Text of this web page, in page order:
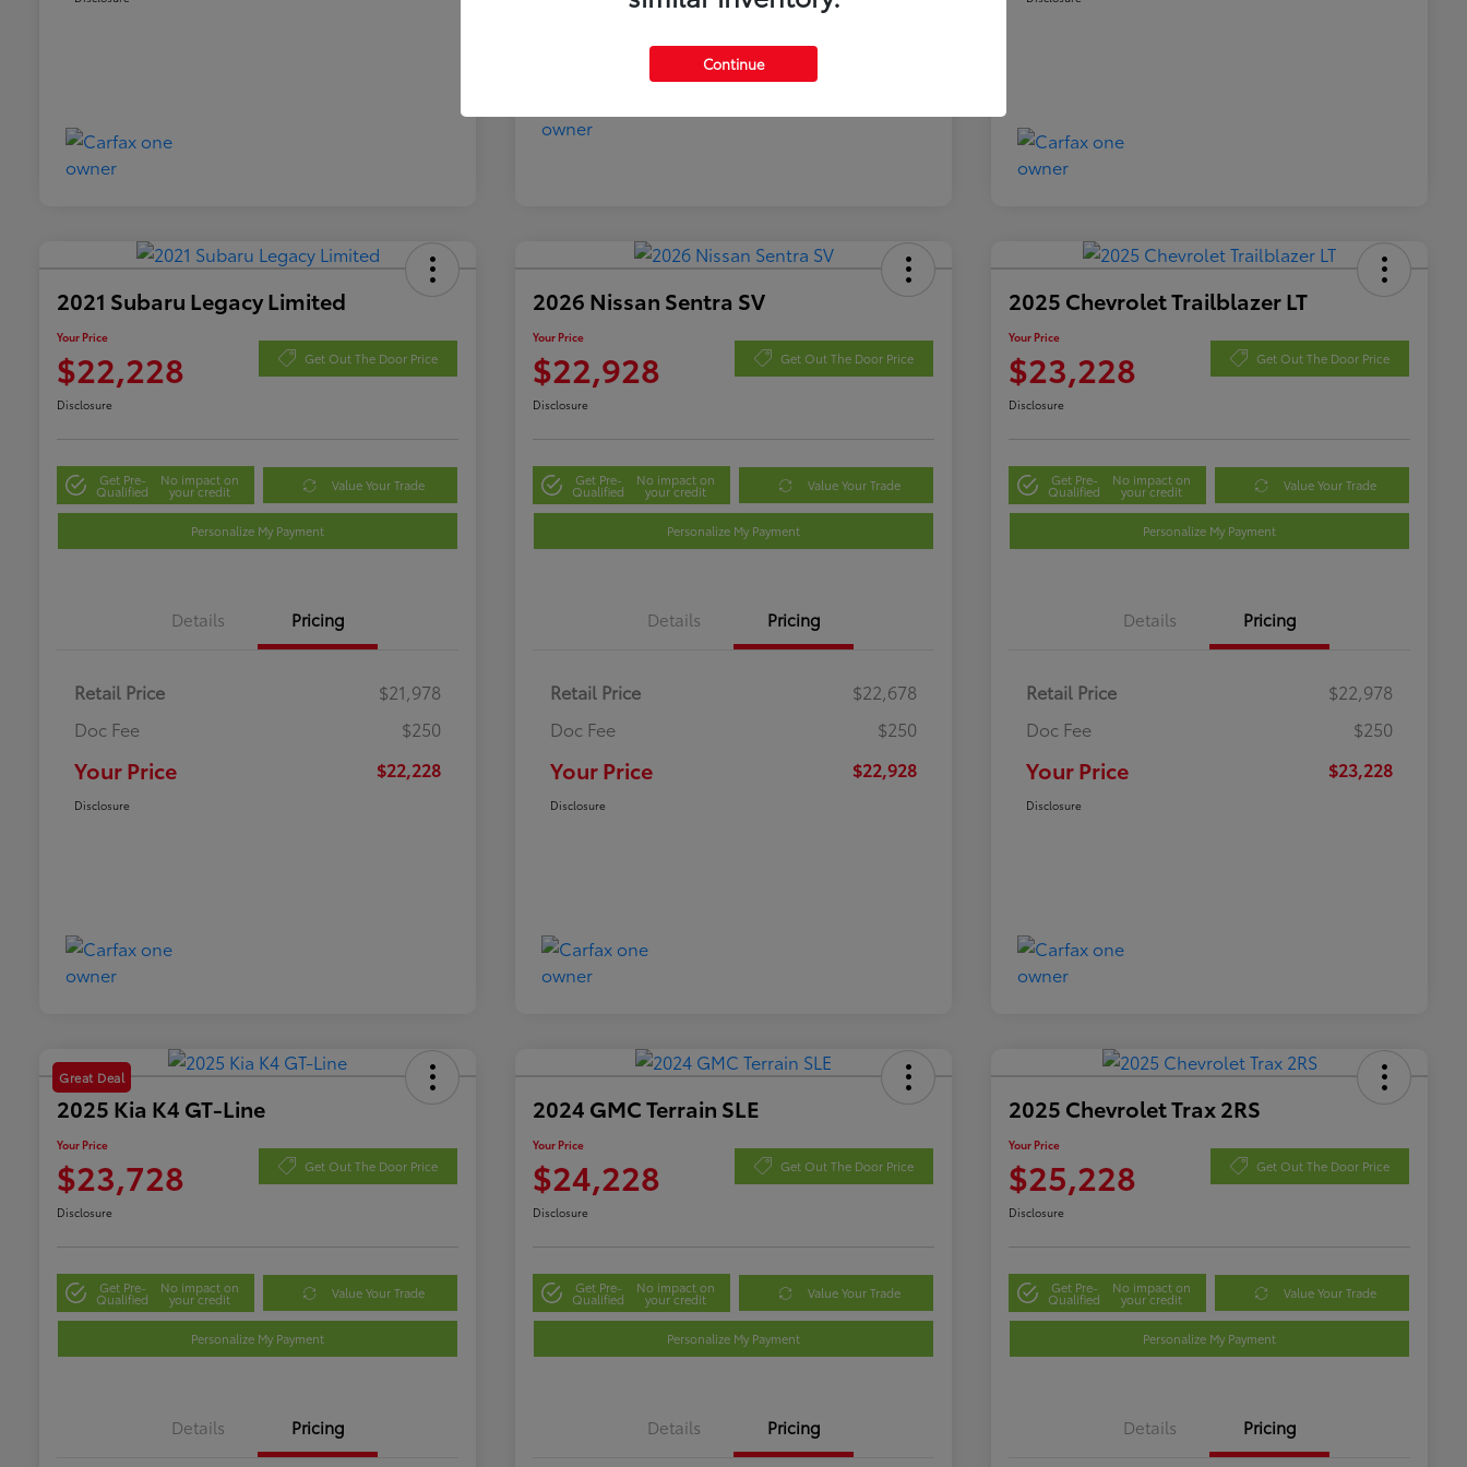
2021 Subaru Legacy Limited
Your Price
$22,228 Get Out The Door Price
Disclosure
Get Pre-
Qualified
No impact on
your credit Value Your Trade
Personalize My Payment
Details Pricing
Retail Price
$21,978
Doc Fee
$250
Your Price $22,228
Disclosure
2026 Nissan Sentra SV
Your Price
$22,928 Get Out The Door Price
Disclosure
Get Pre-
Qualified
No impact on
your credit Value Your Trade
Personalize My Payment
Details Pricing
Retail Price
$22,678
Doc Fee
$250
Your Price $22,928
Disclosure
2025 Chevrolet Trailblazer LT
Your Price
$23,228 Get Out The Door Price
Disclosure
Get Pre-
Qualified
No impact on
your credit Value Your Trade
Personalize My Payment
Details Pricing
Retail Price
$22,978
Doc Fee
$250
Your Price $23,228
Disclosure
Great Deal
2025 Kia K4 GT-Line
Your Price
$23,728 Get Out The Door Price
Disclosure
Get Pre-
Qualified
No impact on
your credit Value Your Trade
Personalize My Payment
Details Pricing
2024 GMC Terrain SLE
Your Price
$24,228 Get Out The Door Price
Disclosure
Get Pre-
Qualified
No impact on
your credit Value Your Trade
Personalize My Payment
Details Pricing
2025 Chevrolet Trax 2RS
Your Price
$25,228 Get Out The Door Price
Disclosure
Get Pre-
Qualified
No impact on
your credit Value Your Trade
Personalize My Payment
Details Pricing
Continue